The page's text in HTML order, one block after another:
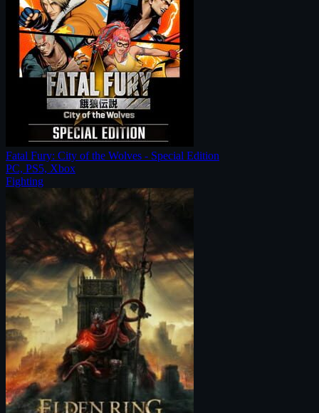
Fatal Fury: City of the Wolves - Special Edition
PC, PS5, Xbox
Fighting